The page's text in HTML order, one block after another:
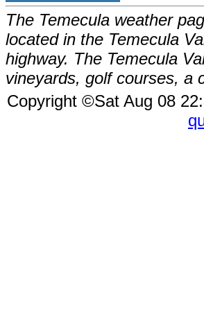
The Temecula weather
located in the Temecula
highway. The Temecula
vineyards, golf courses, a
Copyright ©Sat Aug 08